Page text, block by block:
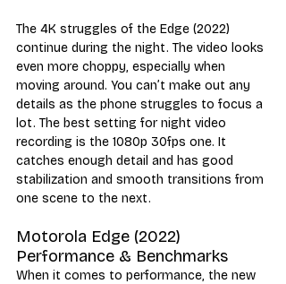
The 4K struggles of the Edge (2022)
continue during the night. The video looks
even more choppy, especially when
moving around. You can’t make out any
details as the phone struggles to focus a
lot. The best setting for night video
recording is the 1080p 30fps one. It
catches enough detail and has good
stabilization and smooth transitions from
one scene to the next.
Motorola Edge (2022)
Performance & Benchmarks
When it comes to performance, the new